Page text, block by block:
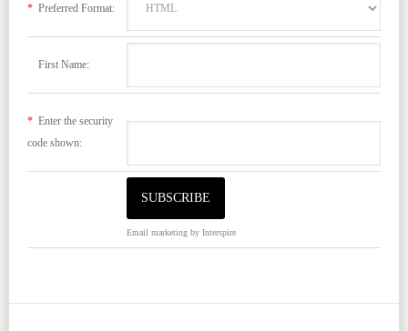
*Preferred Format:
First Name:
*Enter the security
code shown:
Email marketingby Interspire